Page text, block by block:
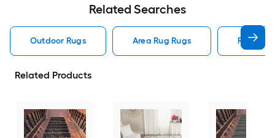
Related Searches
Outdoor Rugs Area Rug Rugs Rugs
Related Products